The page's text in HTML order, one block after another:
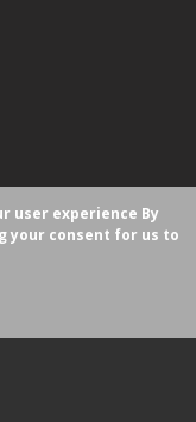
user experience By
your consent for us to